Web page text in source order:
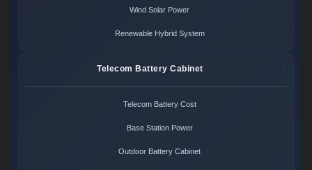
Wind Solar Power
Renewable Hybrid System
Telecom Battery Cabinet
Telecom Battery Cost
Base Station Power
Outdoor Battery Cabinet